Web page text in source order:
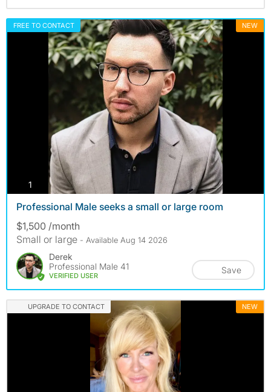
FREE TO CONTACT NEW
1 photos
Professional Male seeks a small or large room
$1,500 /month
Small or large - Available Aug 14 2026
Derek
Professional Male 41
VERIFIED USER
Save
UPGRADE TO CONTACT NEW